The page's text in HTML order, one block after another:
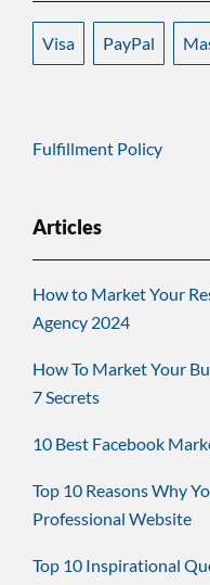
Visa PayPal
Fulfillment Policy
Articles
How to Market Your
Agency 2024
How To Market Your
7 Secrets
10 Best Facebook
Top 10 Reasons Why
Professional Website
Top 10 Inspirational